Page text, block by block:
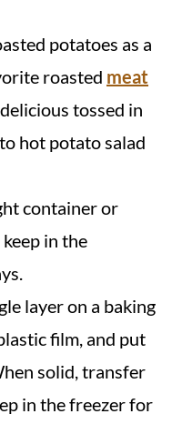
potatoes as a
roasted meat
delicious tossed in
hot potato salad
container or
in the
layer on a baking
film, and put
solid, transfer
in the freezer for